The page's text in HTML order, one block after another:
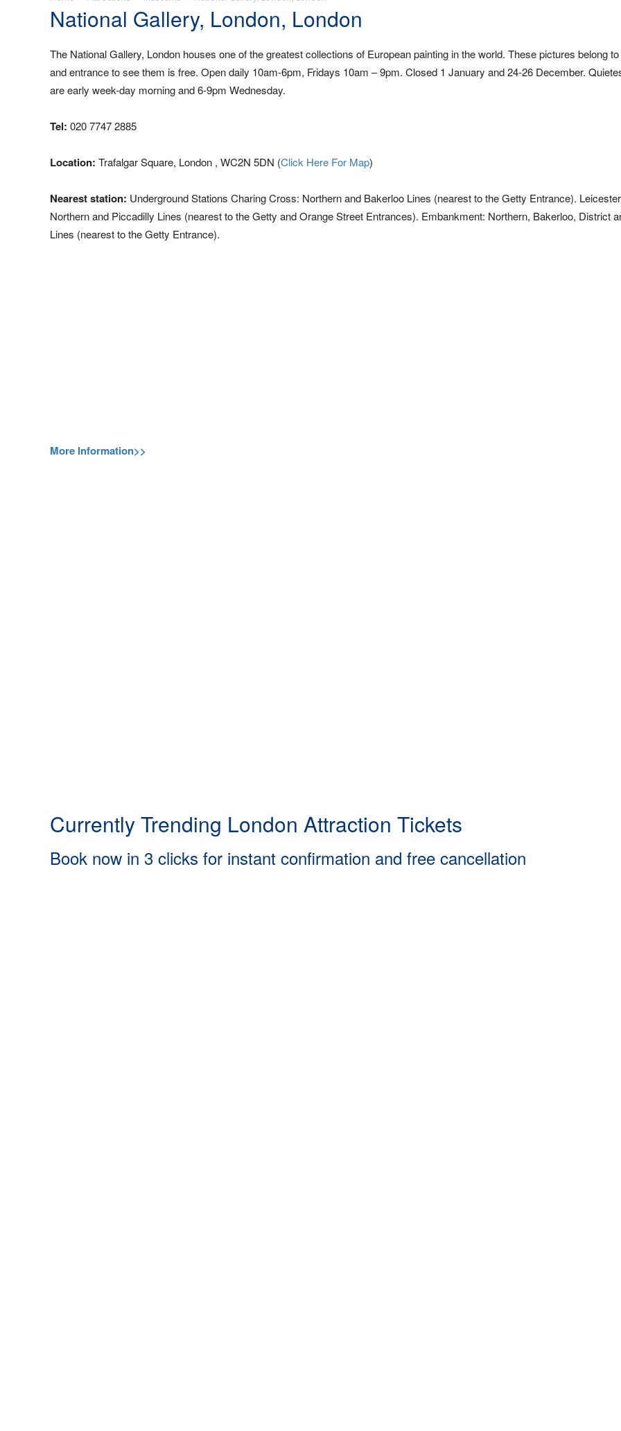
National Gallery, London, London
The National Gallery, London houses one of the greatest collections of European painting in the world. These pictures belong
and entrance to see them is free. Open daily 10am-6pm, Fridays 10am – 9pm. Closed 1 January and 24-26 December.
are early week-day morning and 6-9pm Wednesday.
Tel: 020 7747 2885
Location: Trafalgar Square, London , WC2N 5DN (Click Here For Map)
Nearest station: Underground Stations Charing Cross: Northern and Bakerloo Lines (nearest to the Getty Entrance).
Northern and Piccadilly Lines (nearest to the Getty and Orange Street Entrances). Embankment: Northern, Bakerloo, District
Lines (nearest to the Getty Entrance).
More Information>>
Currently Trending London Attraction Tickets
Book now in 3 clicks for instant confirmation and free cancellation